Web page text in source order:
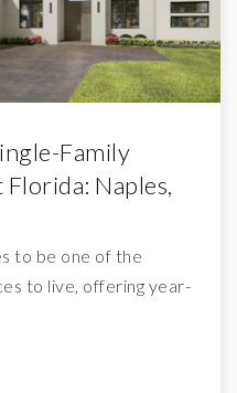
Family
Naples,
to be one of the
to live, offering year-